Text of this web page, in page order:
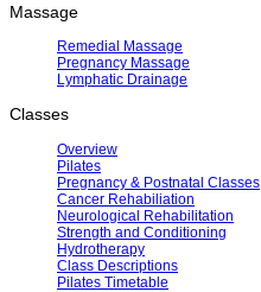
Massage
Remedial Massage
Pregnancy Massage
Lymphatic Drainage
Classes
Overview
Pilates
Pregnancy & Postnatal Classes
Cancer Rehabiliation
Neurological Rehabilitation
Strength and Conditioning
Hydrotherapy
Class Descriptions
Pilates Timetable